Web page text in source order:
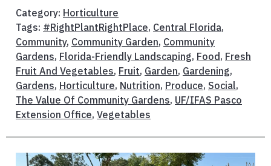
Category: Horticulture
Tags: #RightPlantRightPlace, Central Florida,
Community, Community Garden, Community
Gardens, Florida-Friendly Landscaping, Food , Fresh
Fruit And Vegetables, Fruit, Garden, Gardening,
Gardens, Horticulture, Nutrition, Produce, Social,
The Value Of Community Gardens, UF/IFAS Pasco
Extension Office, Vegetables